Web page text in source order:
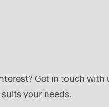
Get in touch
your needs.